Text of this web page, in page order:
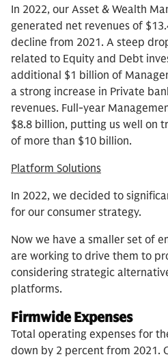
In 2022, our Asset & Wealth
generated net revenues of
decline from 2021. A steep
related to Equity and Debt
additional $1 billion of
a strong increase in Private
revenues. Full-year
$8.8 billion, putting us well on
of more than $10 billion.
Platform Solutions
In 2022, we decided to
for our consumer strategy.
Now we have a smaller set of
are working to drive them to
considering strategic
platforms.
Firmwide Expenses
Total operating expenses for
down by 2 percent from 2021.